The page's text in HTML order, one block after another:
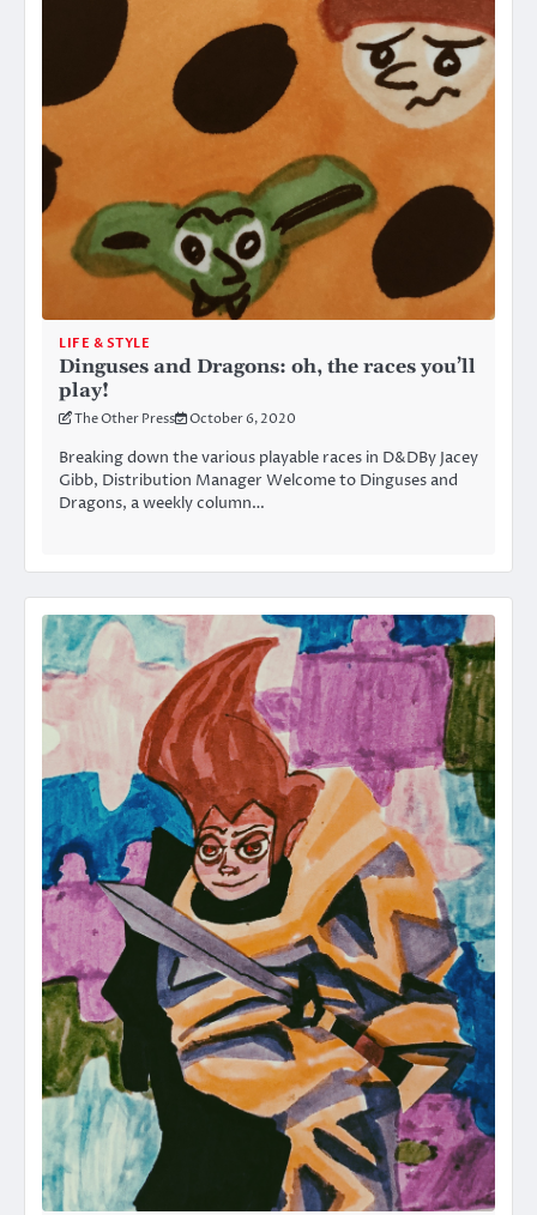
LIFE & STYLE
Dinguses and Dragons: oh, the races you’ll
play!
The Other Press October 6, 2020
Breaking down the various playable races in D&DBy Jacey
Gibb, Distribution Manager Welcome to Dinguses and
Dragons, a weekly column…